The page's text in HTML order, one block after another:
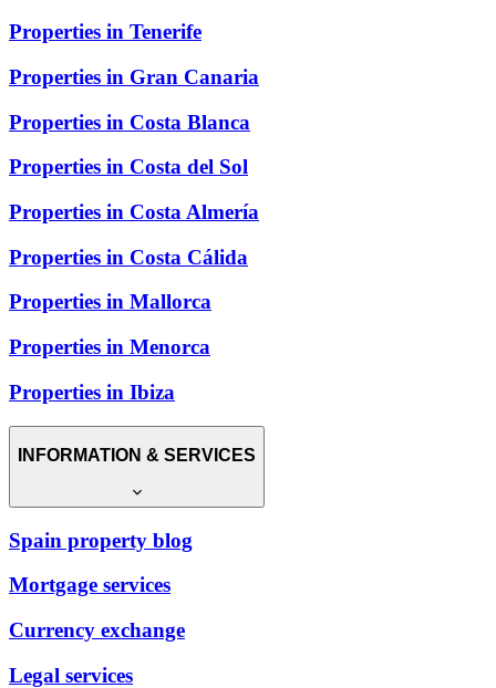
Properties in Tenerife
Properties in Gran Canaria
Properties in Costa Blanca
Properties in Costa del Sol
Properties in Costa Almería
Properties in Costa Cálida
Properties in Mallorca
Properties in Menorca
Properties in Ibiza
INFORMATION & SERVICES
Spain property blog
Mortgage services
Currency exchange
Legal services